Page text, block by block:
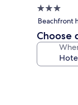
3.0
star
property
Beachfront
Choose